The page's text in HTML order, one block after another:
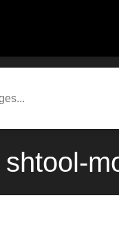
shtool-